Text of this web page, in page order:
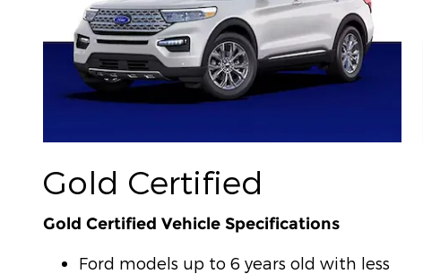
Gold Certified
Gold Certified Vehicle Specifications
Ford models up to 6 years old with less